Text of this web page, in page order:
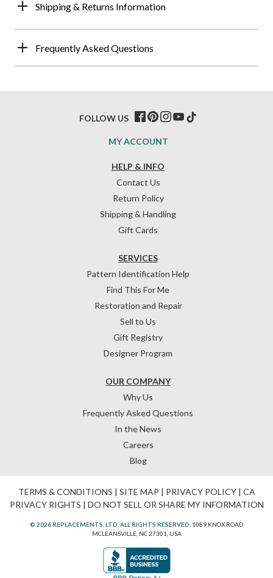
Shipping & Returns Information
Frequently Asked Questions
HELP & INFO
Contact Us
Return Policy
Shipping & Handling
Gift Cards
OUR COMPANY
Why Us
Frequently Asked Questions
In the News
Careers
Blog
SERVICES
Pattern Identification Help
Find This For Me
Restoration and Repair
Sell to Us
Gift Registry
Designer Program
MY ACCOUNT
FOLLOW US
TERMS & CONDITIONS | SITE MAP | PRIVACY POLICY| CA
PRIVACY RIGHTS | DO NOT SELL OR SHARE MY INFORMATION
© 2026 REPLACEMENTS, LTD. ALL RIGHTS RESERVED. 1089 KNOX ROAD
MCLEANSVILLE, NC 27301, USA